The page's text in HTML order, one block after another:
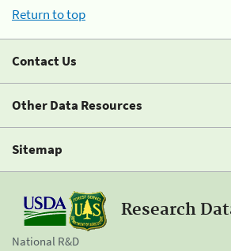
Return to top
Contact Us
Other Data Resources
Sitemap
Research
National R&D